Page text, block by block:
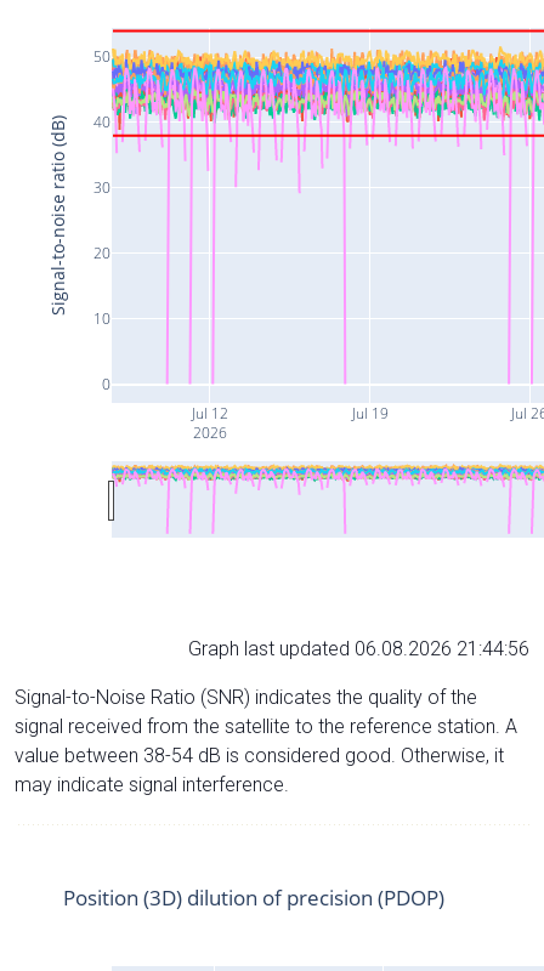
Jul 12
2026
Jul 19 Jul
0
10
20
30
40
50
Signal-to-noise ratio (dB)
Graph last updated 06.08.2026 21:44:56
Signal-to-Noise Ratio (SNR) indicates the quality of the
signal received from the satellite to the reference station. A
value between 38-54 dB is considered good. Otherwise, it
may indicate signal interference.
Position (3D) dilution of precision (PDOP)